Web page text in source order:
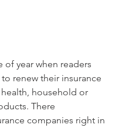
of year when readers
renew their insurance
household or
There
companies right in